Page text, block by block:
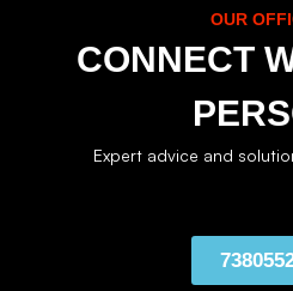
OUR
CONNECT
Expert advice and